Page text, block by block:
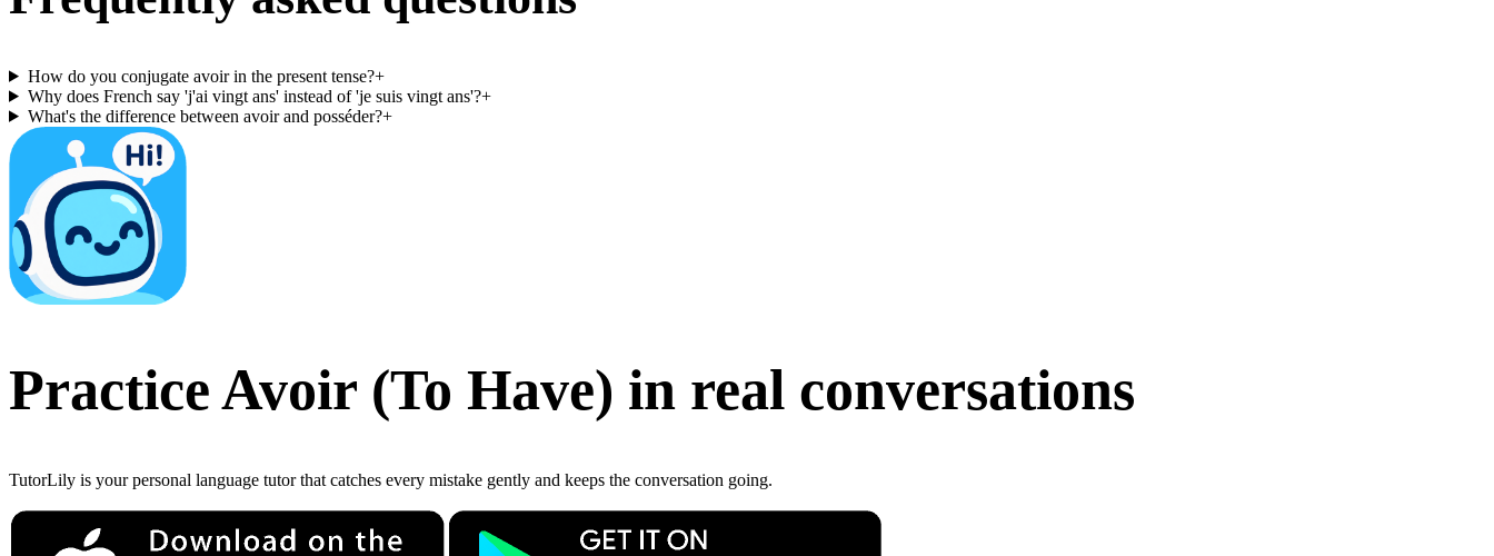
How do you conjugate avoir in the present tense?+
Why does French say 'j'ai vingt ans' instead of 'je suis vingt ans'?+
What's the difference between avoir and posséder?+
PracticeAvoir (To Have) in real conversations
TutorLily is your personal language tutor that catches every mistake gently and keeps the conversation going.